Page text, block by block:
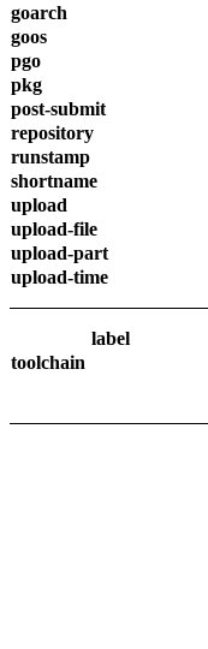
goarch
goos
pgo
pkg
post-submit
repository
runstamp
shortname
upload
upload-file
upload-part
upload-time
label
toolchain